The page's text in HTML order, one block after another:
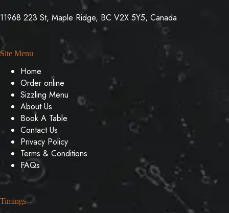
11968 223 St, Maple Ridge, BC V2X 5Y5, Canada
Site Menu
Home
Order online
Sizzling Menu
About Us
Book A Table
Contact Us
Privacy Policy
Terms & Conditions
FAQs
Timings